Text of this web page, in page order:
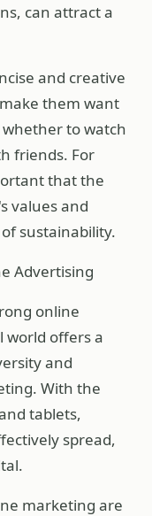
can attract a
and creative
them want
to watch
friends. For
that the
values and
sustainability.
Advertising
online
world offers a
and
With the
tablets,
spread,
marketing are